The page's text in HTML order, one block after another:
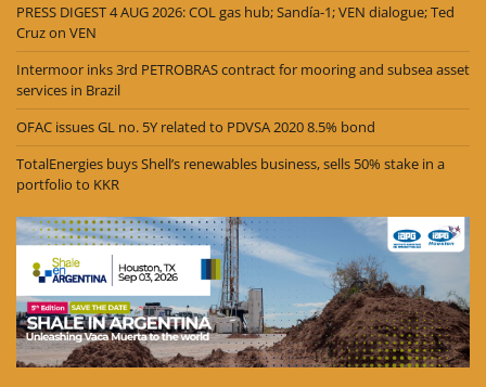
PRESS DIGEST 4 AUG 2026: COL gas hub; Sandía-1; VEN dialogue; Ted
Cruz on VEN
Intermoor inks 3rd PETROBRAS contract for mooring and subsea asset
services in Brazil
OFAC issues GL no. 5Y related to PDVSA 2020 8.5% bond
TotalEnergies buys Shell’s renewables business, sells 50% stake in a
portfolio to KKR